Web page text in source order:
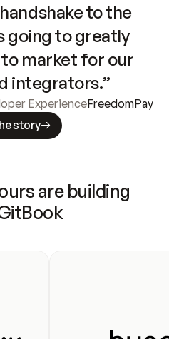
to the
going to greatly
market for our
integrators.”
ExperienceFreedomPay
story
are building